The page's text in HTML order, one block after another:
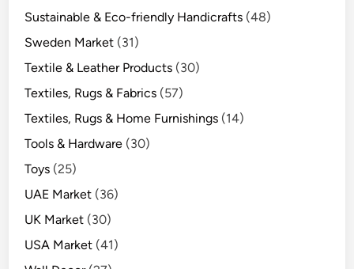
Sustainable & Eco-friendly Handicrafts (48)
Sweden Market (31)
Textile & Leather Products (30)
Textiles, Rugs & Fabrics (57)
Textiles, Rugs & Home Furnishings (14)
Tools & Hardware (30)
Toys (25)
UAE Market (36)
UK Market (30)
USA Market (41)